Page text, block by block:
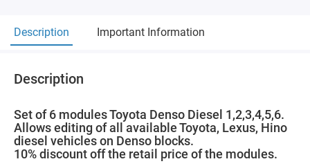
Description Important Information
Description
Set of 6 modules Toyota Denso Diesel 1,2,3,4,5,6.
Allows editing of all available Toyota, Lexus, Hino
diesel vehicles on Denso blocks.
10% discount off the retail price of the modules.